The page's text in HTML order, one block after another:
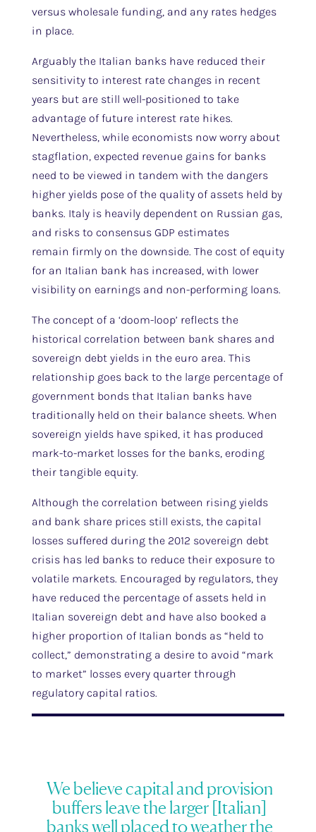
versus wholesale funding, and any rates hedges
in place.
Arguably the Italian banks have reduced their
sensitivity to interest rate changes in recent
years but are still well-positioned to take
advantage of future interest rate hikes.
Nevertheless, while economists now worry about
stagflation, expected revenue gains for banks
need to be viewed in tandem with the dangers
higher yields pose of the quality of assets held by
banks. Italy is heavily dependent on Russian gas,
and risks to consensus GDP estimates
remain firmly on the downside. The cost of equity
for an Italian bank has increased, with lower
visibility on earnings and non-performing loans.
The concept of a ‘doom-loop’ reflects the
historical correlation between bank shares and
sovereign debt yields in the euro area. This
relationship goes back to the large percentage of
government bonds that Italian banks have
traditionally held on their balance sheets. When
sovereign yields have spiked, it has produced
mark-to-market losses for the banks, eroding
their tangible equity.
Although the correlation between rising yields
and bank share prices still exists, the capital
losses suffered during the 2012 sovereign debt
crisis has led banks to reduce their exposure to
volatile markets. Encouraged by regulators, they
have reduced the percentage of assets held in
Italian sovereign debt and have also booked a
higher proportion of Italian bonds as “held to
collect,” demonstrating a desire to avoid “mark
to market” losses every quarter through
regulatory capital ratios.
We believe capital and provision
buffers leave the larger [Italian]
banks well placed to weather the